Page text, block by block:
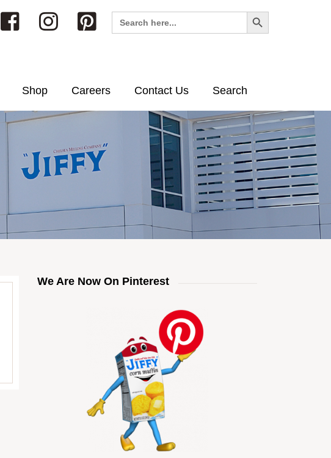
Search
for:
Search Button
Shop Careers Contact Us Search
We Are Now On Pinterest